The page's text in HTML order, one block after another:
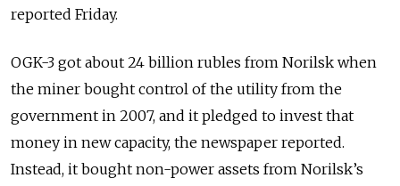
reported Friday.
OGK-3 got about 24 billion rubles from Norilsk when
the miner bought control of the utility from the
government in 2007, and it pledged to invest that
money in new capacity, the newspaper reported.
Instead, it bought non-power assets from Norilsk’s